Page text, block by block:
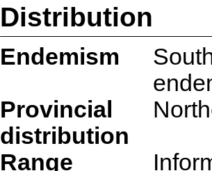
Distribution
Endemism
Provincial
distribution
Range